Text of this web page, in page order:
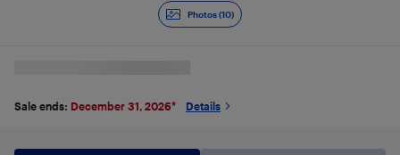
Photos (10)
Sale ends: December 31, 2026* Details